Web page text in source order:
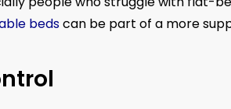
bedscan be part of a more